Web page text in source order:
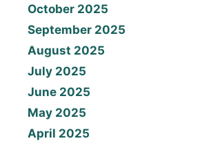
October 2025
September 2025
August 2025
July 2025
June 2025
May 2025
April 2025